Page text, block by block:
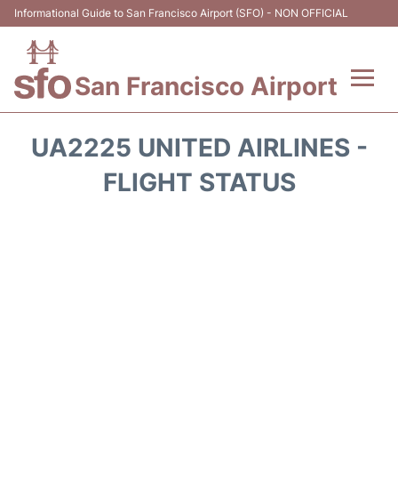
Informational Guide to San Francisco Airport (SFO) - NON OFFICIAL
San Francisco Airport
UA2225 UNITED AIRLINES -
FLIGHT STATUS